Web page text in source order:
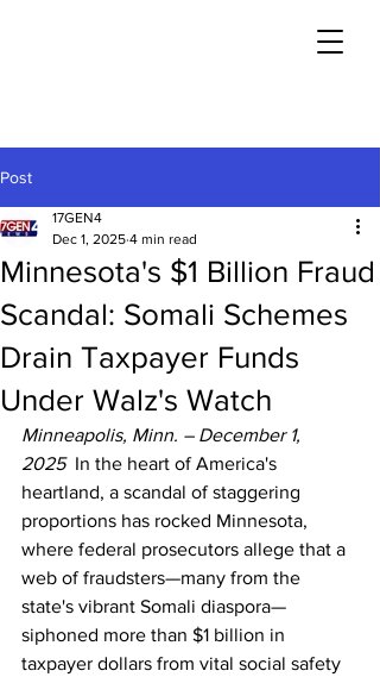
Post
Minnesota's $1 Billion Fraud
Scandal: Somali Schemes
Drain Taxpayer Funds
Under Walz's Watch
17GEN4
Dec 1, 2025 4 min read
Minneapolis, Minn. – December 1,
2025 In the heart of America's
heartland, a scandal of staggering
proportions has rocked Minnesota,
where federal prosecutors allege that a
web of fraudsters—many from the
state's vibrant Somali diaspora—
siphoned more than $1 billion in
taxpayer dollars from vital social safety